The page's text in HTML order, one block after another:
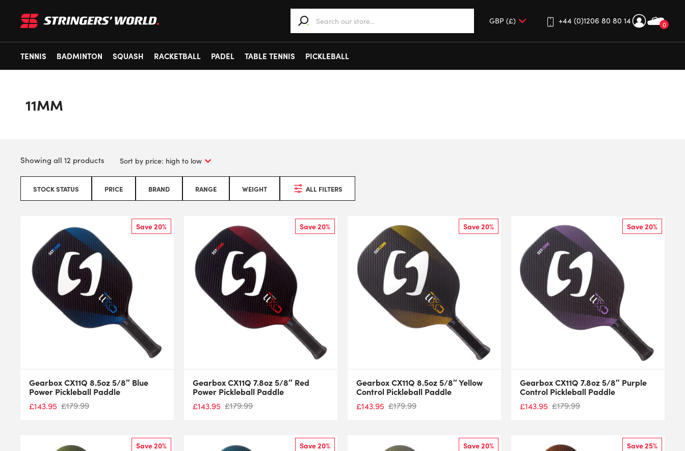
0
+44 (0)1206 80 80 14
TENNIS
BADMINTON SQUASH RACKETBALL PADEL TABLE TENNIS PICKLEBALL
11MM
Showing all 12 products
STOCK STATUS PRICE BRAND RANGE WEIGHT ALL FILTERS
Save 20%
Gearbox CX11Q 8.5oz 5/8″ Blue
Power Pickleball Paddle
£143.95 £179.99
Save 20%
Gearbox CX11Q 7.8oz 5/8″ Red
Power Pickleball Paddle
£143.95 £179.99
Save 20%
Gearbox CX11Q 8.5oz 5/8″ Yellow
Control Pickleball Paddle
£143.95 £179.99
Save 20%
Gearbox CX11Q 7.8oz 5/8″ Purple
Control Pickleball Paddle
£143.95 £179.99
Save 20% Save 20% Save 20% Save 25%